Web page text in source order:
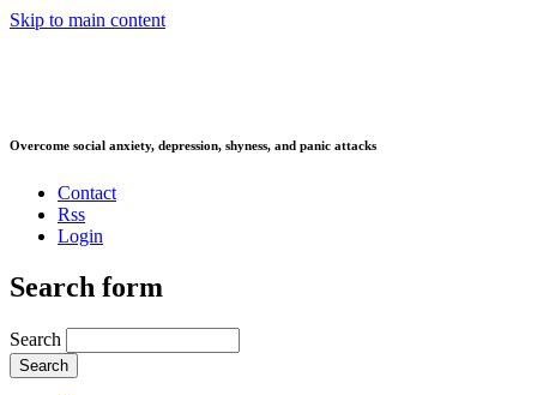
Skip to main content
Overcome social anxiety, depression, shyness, and panic attacks
Contact
Rss
Login
Search form
Search